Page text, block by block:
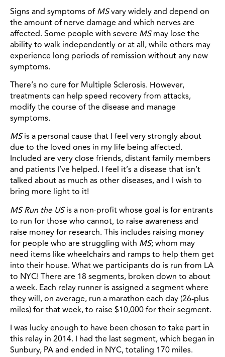
Signs and symptoms ofMSvary widely and depend on
the amount of nerve damage and which nerves are
affected. Some people with severe MSmay lose the
ability to walk independently or at all, while others may
experience long periods of remission without any new
symptoms.
There’s no cure for Multiple Sclerosis. However,
treatments can help speed recovery from attacks,
modify the course of the disease and manage
symptoms.
MSis a personal cause that I feel very strongly about
due to the loved ones in my life being affected.
Included are very close friends, distant family members
and patients I’ve helped. I feel it’s a disease that isn’t
talked about as much as other diseases, and I wish to
bring more light to it!
MS Run the USis a non-profit whose goal is for entrants
to run for those who cannot, to raise awareness and
raise money for research. This includes raising money
for people who are struggling with MS; whom may
need items like wheelchairs and ramps to help them get
into their house. What we participants do is run from LA
to NYC! There are 18 segments, broken down to about
a week. Each relay runner is assigned a segment where
they will, on average, run a marathon each day (26-plus
miles) for that week, to raise $10,000 for their segment.
I was lucky enough to have been chosen to take part in
this relay in 2014. I had the last segment, which began in
Sunbury, PA and ended in NYC, totaling 170 miles.